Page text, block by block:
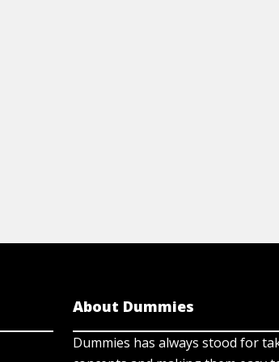
About Dummies
Dummies has always stood for